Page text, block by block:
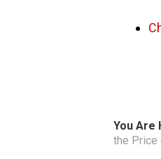
You Are
the Price